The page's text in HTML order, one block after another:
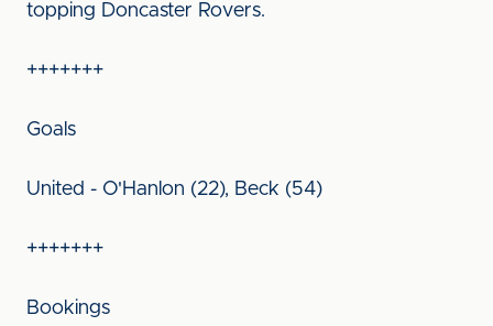
topping Doncaster Rovers.
+++++++
Goals
United - O'Hanlon (22), Beck (54)
+++++++
Bookings